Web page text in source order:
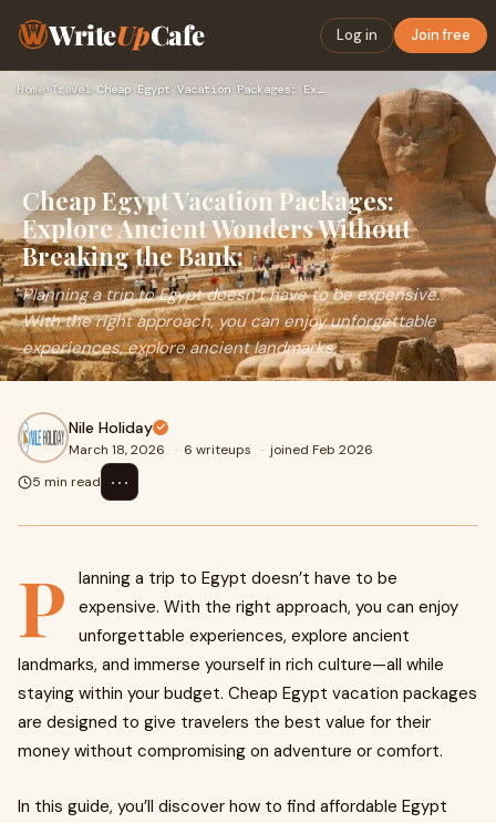
WriteUpCafe Log in Join free
Home› Travel› Cheap Egypt Vacation Packages: Explore Ancient Wonders Witho…
Cheap Egypt Vacation Packages:
Explore Ancient Wonders Without
Breaking the Bank:
Planning a trip to Egypt doesn’t have to be expensive.
With the right approach, you can enjoy unforgettable
experiences, explore ancient landmarks,
Nile Holiday
March 18, 2026 · 6 writeups · joined Feb 2026
5 min read
⋯
P
lanning a trip to Egypt doesn’t have to be
expensive. With the right approach, you can enjoy
unforgettable experiences, explore ancient
landmarks, and immerse yourself in rich culture—all while
staying within your budget. Cheap Egypt vacation packages
are designed to give travelers the best value for their
money without compromising on adventure or comfort.
In this guide, you’ll discover how to find affordable Egypt